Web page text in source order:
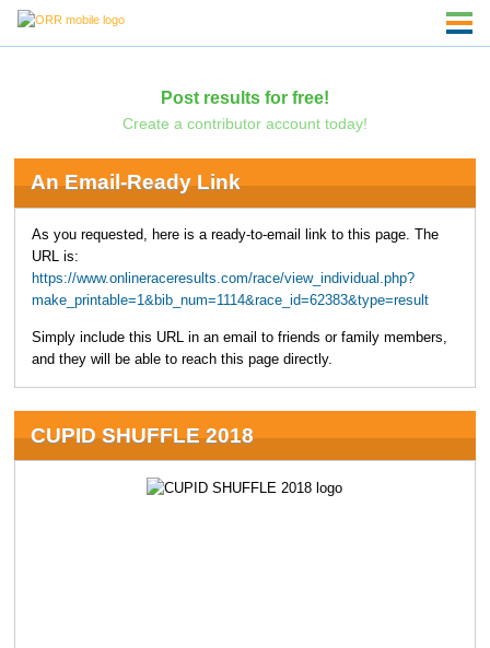
Post results for free!
Create a contributor account today!
An Email-Ready Link
As you requested, here is a ready-to-email link to this page. The
URL is:
https://www.onlineraceresults.com/race/view_individual.php?
make_printable=1&bib_num=1114&race_id=62383&type=result
Simply include this URL in an email to friends or family members,
and they will be able to reach this page directly.
CUPID SHUFFLE 2018